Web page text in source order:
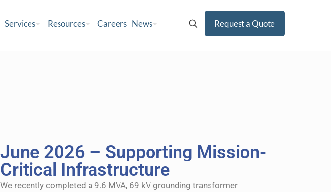
Services Resources Careers News Request a Quote
June 2026 – Supporting Mission-
Critical Infrastructure
We recently completed a 9.6 MVA, 69 kV grounding transformer